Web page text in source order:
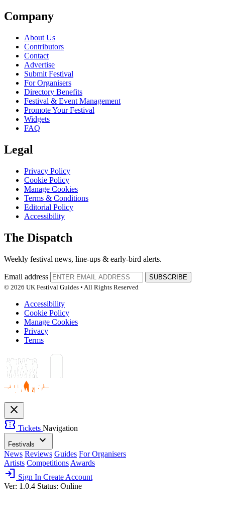
Company
About Us
Contributors
Contact
Advertise
Submit Festival
For Organisers
Directory Benefits
Festival & Event Management
Promote Your Festival
Widgets
FAQ
Legal
Privacy Policy
Cookie Policy
Manage Cookies
Terms & Conditions
Editorial Policy
Accessibility
The Dispatch
Weekly festival news, line-ups & early-bird alerts.
Email address
SUBSCRIBE
© 2026 UK Festival Guides • All Rights Reserved
Accessibility
Cookie Policy
Manage Cookies
Privacy
Terms
close
confirmation_number Tickets Navigation
Festivals expand_more
News Reviews Guides For Organisers
Artists Competitions Awards
login Sign In Create Account
Ver: 1.0.4 Status: Online